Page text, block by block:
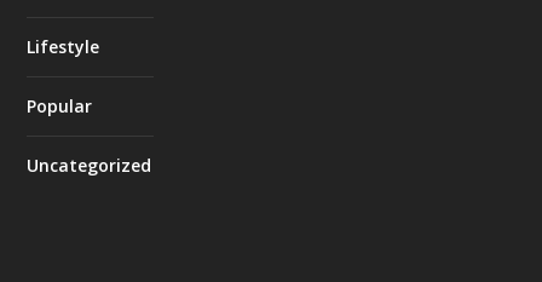
Lifestyle
Popular
Uncategorized